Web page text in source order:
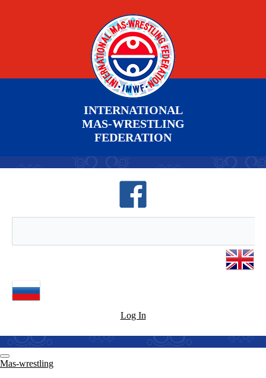
INTERNATIONAL
MAS-WRESTLING
FEDERATION
Log In
Mas-wrestling